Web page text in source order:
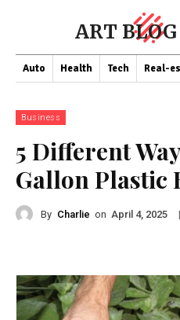
ART BLOG
Auto Health Tech Real-
Business
5 Different
Gallon Plastic
By Charlie on April 4, 2025 |